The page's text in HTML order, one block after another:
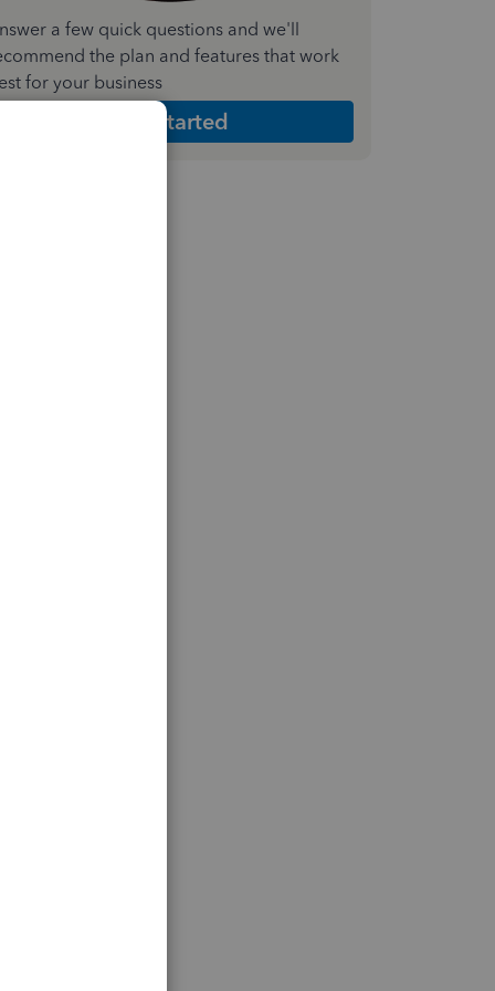
a few quick questions and we'll
the plan and features that work
for your business
Get Started